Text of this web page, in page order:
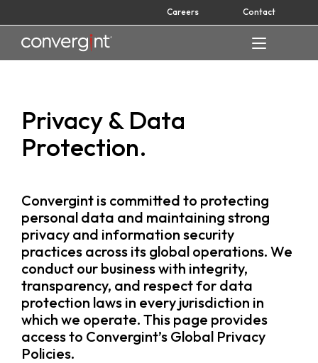
to
content
Careers Contact
Home
Privacy & Data
Protection.
Convergint is committed to protecting
personal data and maintaining strong
privacy and information security
practices across its global operations. We
conduct our business with integrity,
transparency, and respect for data
protection laws in every jurisdiction in
which we operate. This page provides
access to Convergint’s Global Privacy
Policies.